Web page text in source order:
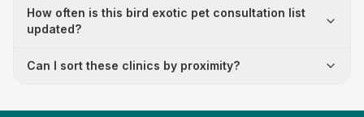
How often is this bird exotic pet consultation list
updated?
Can I sort these clinics by proximity?